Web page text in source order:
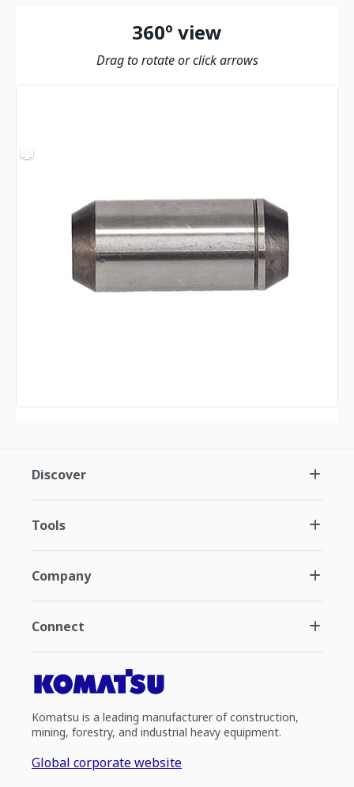
360º view
Drag to rotate or click arrows
Discover
Tools
Company
Connect
Komatsu is a leading manufacturer of construction,
mining, forestry, and industrial heavy equipment.
Global corporate website